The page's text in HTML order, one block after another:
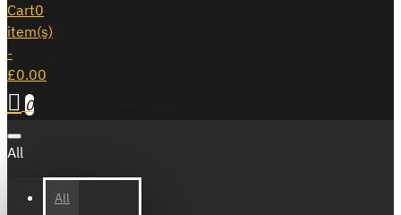
Cart0
item(s)
-
£0.00
0
All
All